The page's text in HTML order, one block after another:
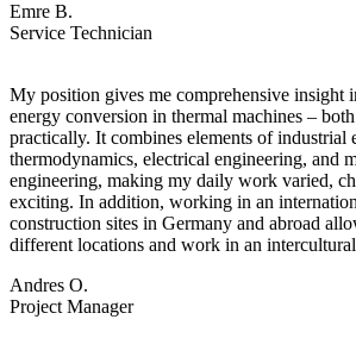
Emre B.
Service Technician
My position gives me comprehensive insight
energy conversion in thermal machines –
practically. It combines elements of industrial
thermodynamics, electrical engineering, and
engineering, making my daily work varied,
exciting. In addition, working in an
construction sites in Germany and abroad
different locations and work in an
Andres O.
Project Manager